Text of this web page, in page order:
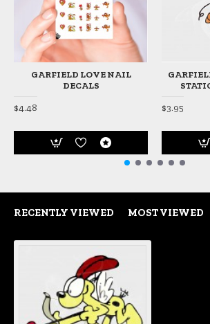
GARFIELD LOVE NAIL
DECALS
$4.48 $3.95
RECENTLY VIEWED MOST VIEWED